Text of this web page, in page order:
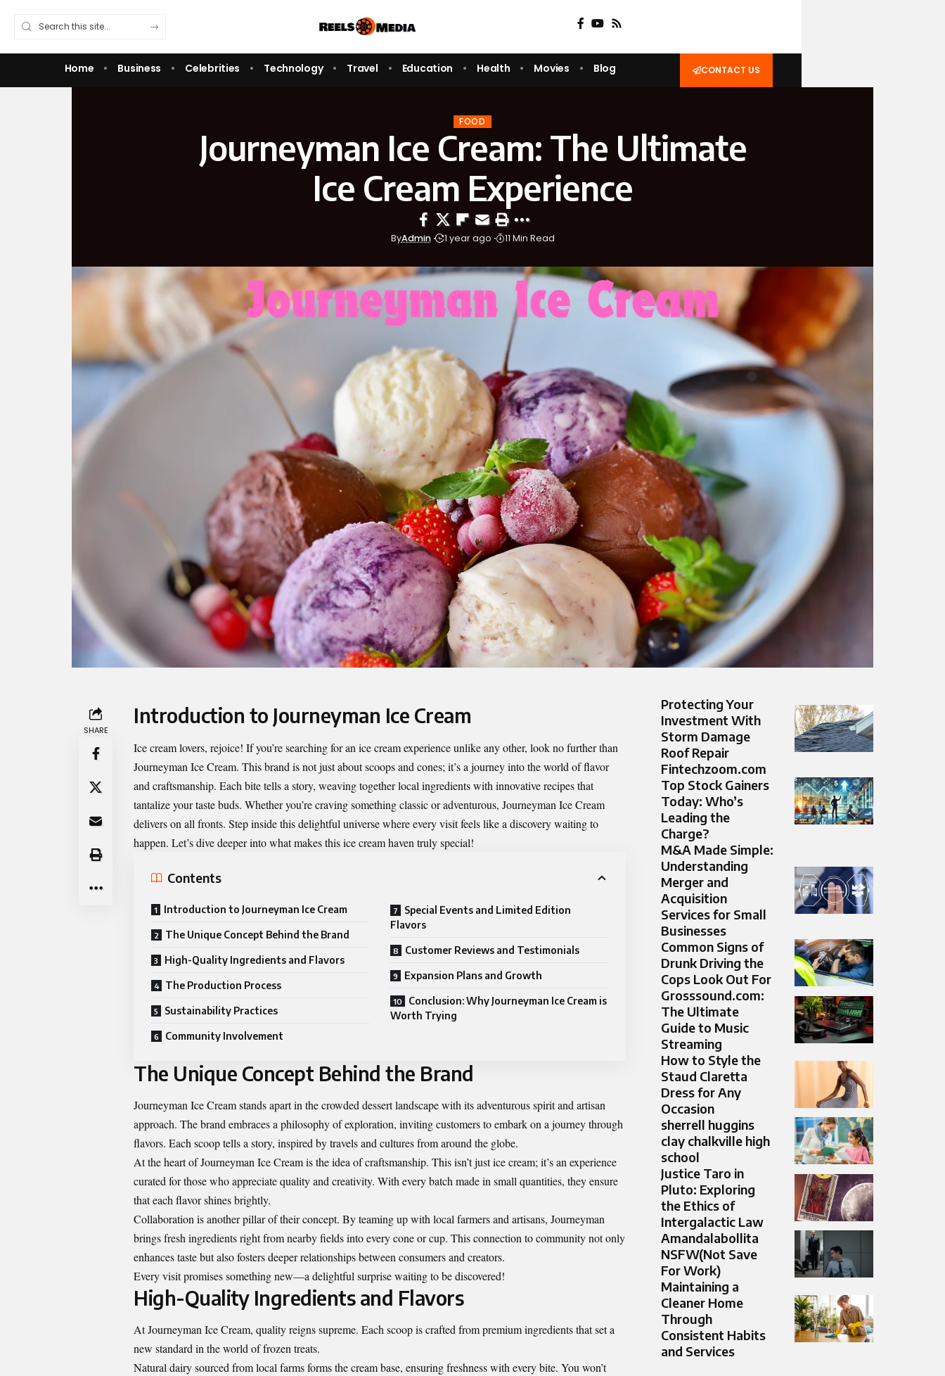
Home Business Celebrities Technology Travel Education Health Movies Blog CONTACT US
FOOD
Journeyman Ice Cream: The Ultimate
Ice Cream Experience
ByAdmin 1 year ago 11 Min Read
SHARE
Introduction to Journeyman Ice Cream
Ice cream lovers, rejoice! If you’re searching for an ice cream experience unlike any other, look no further than
Journeyman Ice Cream. This brand is not just about scoops and cones; it’s a journey into the world of flavor
and craftsmanship. Each bite tells a story, weaving together local ingredients with innovative recipes that
tantalize your taste buds. Whether you’re craving something classic or adventurous, Journeyman Ice Cream
delivers on all fronts. Step inside this delightful universe where every visit feels like a discovery waiting to
happen. Let’s dive deeper into what makes this ice cream haven truly special!
Contents
Introduction to Journeyman Ice Cream
The Unique Concept Behind the Brand
High-Quality Ingredients and Flavors
The Production Process
Sustainability Practices
Community Involvement
Special Events and Limited Edition
Flavors
Customer Reviews and Testimonials
Expansion Plans and Growth
Conclusion: Why Journeyman Ice Cream is
Worth Trying
The Unique Concept Behind the Brand
Journeyman Ice Cream stands apart in the crowded dessert landscape with its adventurous spirit and artisan
approach. The brand embraces a philosophy of exploration, inviting customers to embark on a journey through
flavors. Each scoop tells a story, inspired by travels and cultures from around the globe.
At the heart of Journeyman Ice Cream is the idea of craftsmanship. This isn’t just ice cream; it’s an experience
curated for those who appreciate quality and creativity. With every batch made in small quantities, they ensure
that each flavor shines brightly.
Collaboration is another pillar of their concept. By teaming up with local farmers and artisans, Journeyman
brings fresh ingredients right from nearby fields into every cone or cup. This connection to community not only
enhances taste but also fosters deeper relationships between consumers and creators.
Every visit promises something new—a delightful surprise waiting to be discovered!
High-Quality Ingredients and Flavors
At Journeyman Ice Cream, quality reigns supreme. Each scoop is crafted from premium ingredients that set a
new standard in the world of frozen treats.
Natural dairy sourced from local farms forms the cream base, ensuring freshness with every bite. You won’t
Protecting Your
Investment With
Storm Damage
Roof Repair
Fintechzoom.com
Top Stock Gainers
Today: Who’s
Leading the
Charge?
M&A Made Simple:
Understanding
Merger and
Acquisition
Services for Small
Businesses
Common Signs of
Drunk Driving the
Cops Look Out For
Grosssound.com:
The Ultimate
Guide to Music
Streaming
How to Style the
Staud Claretta
Dress for Any
Occasion
sherrell huggins
clay chalkville high
school
Justice Taro in
Pluto: Exploring
the Ethics of
Intergalactic Law
Amandalabollita
NSFW(Not Save
For Work)
Maintaining a
Cleaner Home
Through
Consistent Habits
and Services